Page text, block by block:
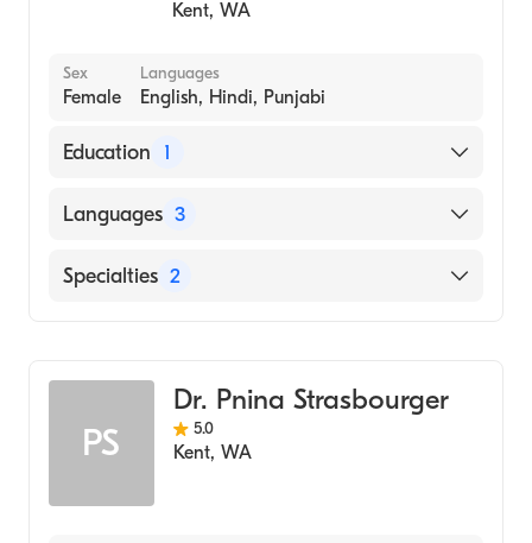
Kent, WA
Sex
Female
Languages
English, Hindi, Punjabi
Education 1
Simmons University (Medical School)
Languages 3
English
Specialties 2
PS
Dr. Pnina Strasbourger
5.0
Kent, WA